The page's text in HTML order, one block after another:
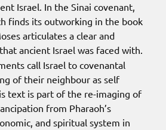
Israel. In the Sinai covenant,
finds its outworking in the book
articulates a clear and
ancient Israel was faced with.
call Israel to covenantal
of their neighbour as self
text is part of the re-imaging of
from Pharaoh’s
and spiritual system in